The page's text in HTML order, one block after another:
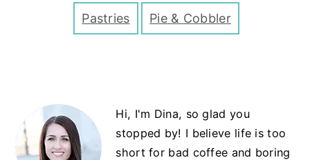
Pastries Pie & Cobbler
Primary
Sidebar
Hi, I'm Dina, so glad you
stopped by! I believe life is too
short for bad coffee and boring